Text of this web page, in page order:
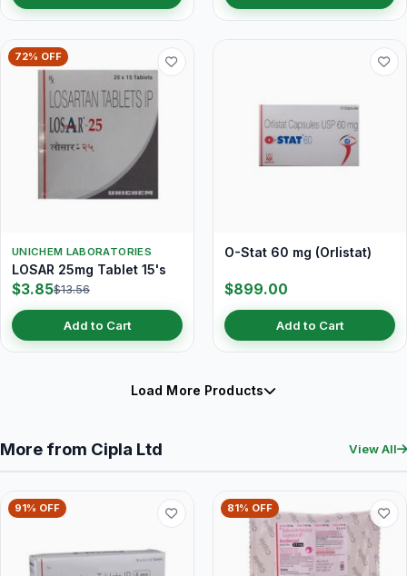
72% OFF
UNICHEM LABORATORIES
LOSAR 25mg Tablet 15's
$3.85$13.56
Add to Cart
O-Stat 60 mg (Orlistat)
$899.00
Add to Cart
Load More Products
More from Cipla Ltd View All
91% OFF 81% OFF